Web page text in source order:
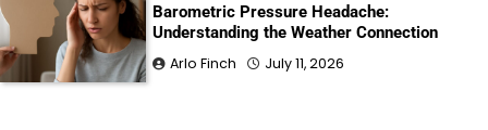
Barometric Pressure Headache:
Understanding the Weather Connection
Arlo Finch July 11, 2026